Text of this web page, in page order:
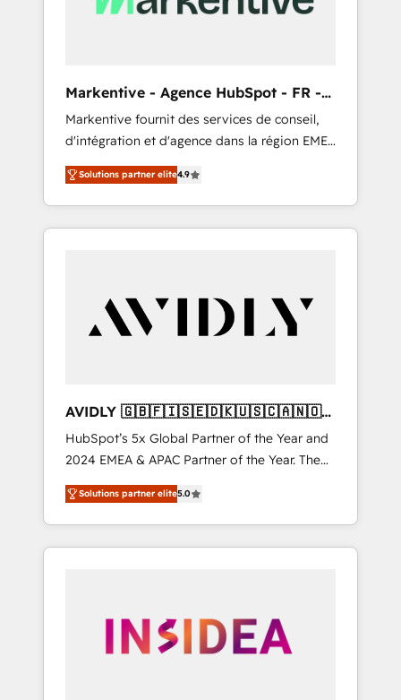
Markentive - Agence HubSpot - FR -
EN
Markentive fournit des services de conseil,
d'intégration et d'agence dans la région EMEA
et North America. Avec plus de 115 experts en
marketing automation, Growth, Revops, CRM
et webdesign. Markentive is both a
consulting firm, a digital agency and an
customers).
Solutions partner elite4.9
AVIDLY 🇬🇧🇫🇮🇸🇪🇩🇰🇺🇸🇨🇦🇳🇴
🇩🇪🇦🇺🇳🇿
HubSpot’s 5x Global Partner of the Year and
2024 EMEA & APAC Partner of the Year. The
world’s most experienced and fully
accredited HubSpot Solutions Partner. 🚀
With 2,750+ HubSpot projects delivered and
370+ specialists across EMEA, APAC and NAM,
automation, we turn complexity into clarity,
human at global scale. 🏆 HubSpot’s CEO
Solutions partner elite5.0